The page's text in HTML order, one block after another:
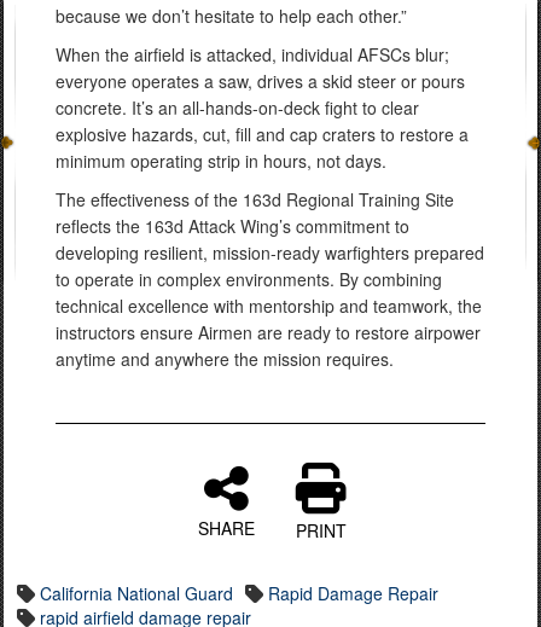
because we don’t hesitate to help each other.”
When the airfield is attacked, individual AFSCs blur;
everyone operates a saw, drives a skid steer or pours
concrete. It’s an all-hands-on-deck fight to clear
explosive hazards, cut, fill and cap craters to restore a
minimum operating strip in hours, not days.
The effectiveness of the 163d Regional Training Site
reflects the 163d Attack Wing’s commitment to
developing resilient, mission-ready warfighters prepared
to operate in complex environments. By combining
technical excellence with mentorship and teamwork, the
instructors ensure Airmen are ready to restore airpower
anytime and anywhere the mission requires.
SHARE PRINT
California National Guard
Rapid Damage Repair
rapid airfield damage repair